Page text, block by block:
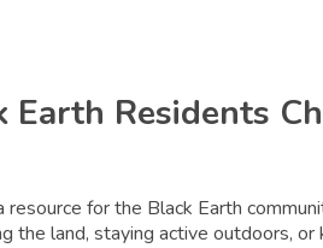
Residents
for the Black Earth
land, staying active outdoors, or